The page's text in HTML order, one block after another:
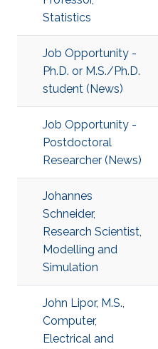
Statistics
Job Opportunity -
Ph.D. or M.S./Ph.D.
student (News)
Job Opportunity -
Postdoctoral
Researcher (News)
Johannes
Schneider,
Research Scientist,
Modelling and
Simulation
John Lipor, M.S.,
Computer,
Electrical and